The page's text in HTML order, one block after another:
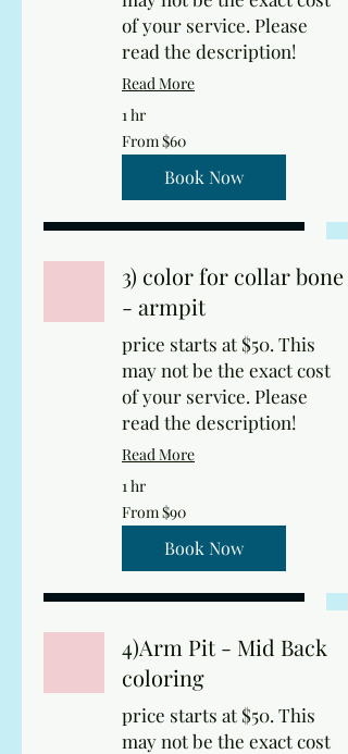
of your service. Please
read the description!
Read More
1 hr
From
60
US
From $60
Book Now
3) color for collar bone
- armpit
price starts at $50. This
may not be the exact cost
of your service. Please
read the description!
Read More
1 hr
From
90
US
From $90
Book Now
4)Arm Pit - Mid Back
coloring
price starts at $50. This
may not be the exact cost